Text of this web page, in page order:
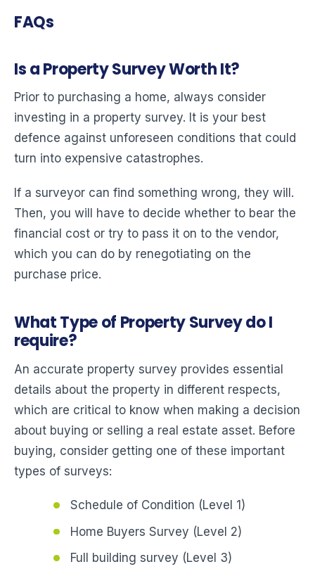
FAQs
Is a Property Survey Worth It?
Prior to purchasing a home, always consider
investing in a property survey. It is your best
defence against unforeseen conditions that could
turn into expensive catastrophes.
If a surveyor can find something wrong, they will.
Then, you will have to decide whether to bear the
financial cost or try to pass it on to the vendor,
which you can do by renegotiating on the
purchase price.
What Type of Property Survey do I
require?
An accurate property survey provides essential
details about the property in different respects,
which are critical to know when making a decision
about buying or selling a real estate asset. Before
buying, consider getting one of these important
types of surveys:
Schedule of Condition (Level 1)
Home Buyers Survey (Level 2)
Full building survey (Level 3)